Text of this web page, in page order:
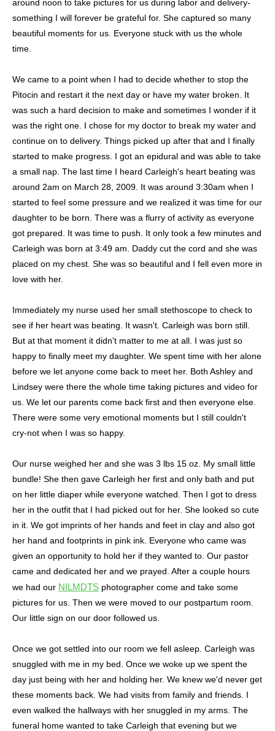
around noon to take pictures for us during labor and delivery-
something I will forever be grateful for. She captured so many
beautiful moments for us. Everyone stuck with us the whole
time.
We came to a point when I had to decide whether to stop the
Pitocin and restart it the next day or have my water broken. It
was such a hard decision to make and sometimes I wonder if it
was the right one. I chose for my doctor to break my water and
continue on to delivery. Things picked up after that and I finally
started to make progress. I got an epidural and was able to take
a small nap. The last time I heard Carleigh's heart beating was
around 2am on March 28, 2009. It was around 3:30am when I
started to feel some pressure and we realized it was time for our
daughter to be born. There was a flurry of activity as everyone
got prepared. It was time to push. It only took a few minutes and
Carleigh was born at 3:49 am. Daddy cut the cord and she was
placed on my chest. She was so beautiful and I fell even more in
love with her.
Immediately my nurse used her small stethoscope to check to
see if her heart was beating. It wasn't. Carleigh was born still.
But at that moment it didn't matter to me at all. I was just so
happy to finally meet my daughter. We spent time with her alone
before we let anyone come back to meet her. Both Ashley and
Lindsey were there the whole time taking pictures and video for
us. We let our parents come back first and then everyone else.
There were some very emotional moments but I still couldn't
cry-not when I was so happy.
Our nurse weighed her and she was 3 lbs 15 oz. My small little
bundle! She then gave Carleigh her first and only bath and put
on her little diaper while everyone watched. Then I got to dress
her in the outfit that I had picked out for her. She looked so cute
in it. We got imprints of her hands and feet in clay and also got
her hand and footprints in pink ink. Everyone who came was
given an opportunity to hold her if they wanted to. Our pastor
came and dedicated her and we prayed. After a couple hours
we had our NILMDTS photographer come and take some
pictures for us. Then we were moved to our postpartum room.
Our little sign on our door followed us.
Once we got settled into our room we fell asleep. Carleigh was
snuggled with me in my bed. Once we woke up we spent the
day just being with her and holding her. We knew we'd never get
these moments back. We had visits from family and friends. I
even walked the hallways with her snuggled in my arms. The
funeral home wanted to take Carleigh that evening but we